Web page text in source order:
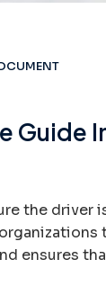
Guide
the driver
ensures